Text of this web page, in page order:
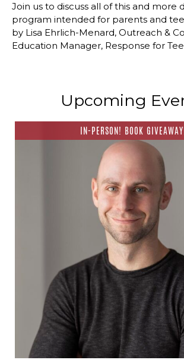
Join us to discuss all of this and more
program intended for parents and
by Lisa Ehrlich-Menard, Outreach &
Education Manager, Response for
Upcoming
IN-PERSON! BOOK